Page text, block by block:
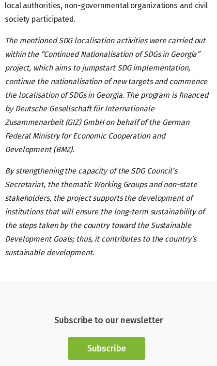
local authorities, non-governmental organizations and civil
society participated.
The mentioned SDG localisation activities were carried out
within the “Continued Nationalisation of SDGs in Georgia”
project, which aims to jumpstart SDG implementation,
continue the nationalisation of new targets and commence
the localisation of SDGs in Georgia. The program is financed
by Deutsche Gesellschaft für Internationale
Zusammenarbeit (GIZ) GmbH on behalf of the German
Federal Ministry for Economic Cooperation and
Development (BMZ).
By strengthening the capacity of the SDG Council’s
Secretariat, the thematic Working Groups and non-state
stakeholders, the project supports the development of
institutions that will ensure the long-term sustainability of
the steps taken by the country toward the Sustainable
Development Goals; thus, it contributes to the country’s
sustainable development.
Subscribe to our newsletter
Subscribe